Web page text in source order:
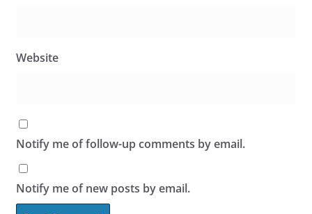
Website
Notify me of follow-up comments by email.
Notify me of new posts by email.